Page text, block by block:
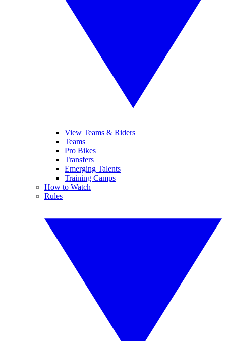
View Teams & Riders
Teams
Pro Bikes
Transfers
Emerging Talents
Training Camps
How to Watch
Rules